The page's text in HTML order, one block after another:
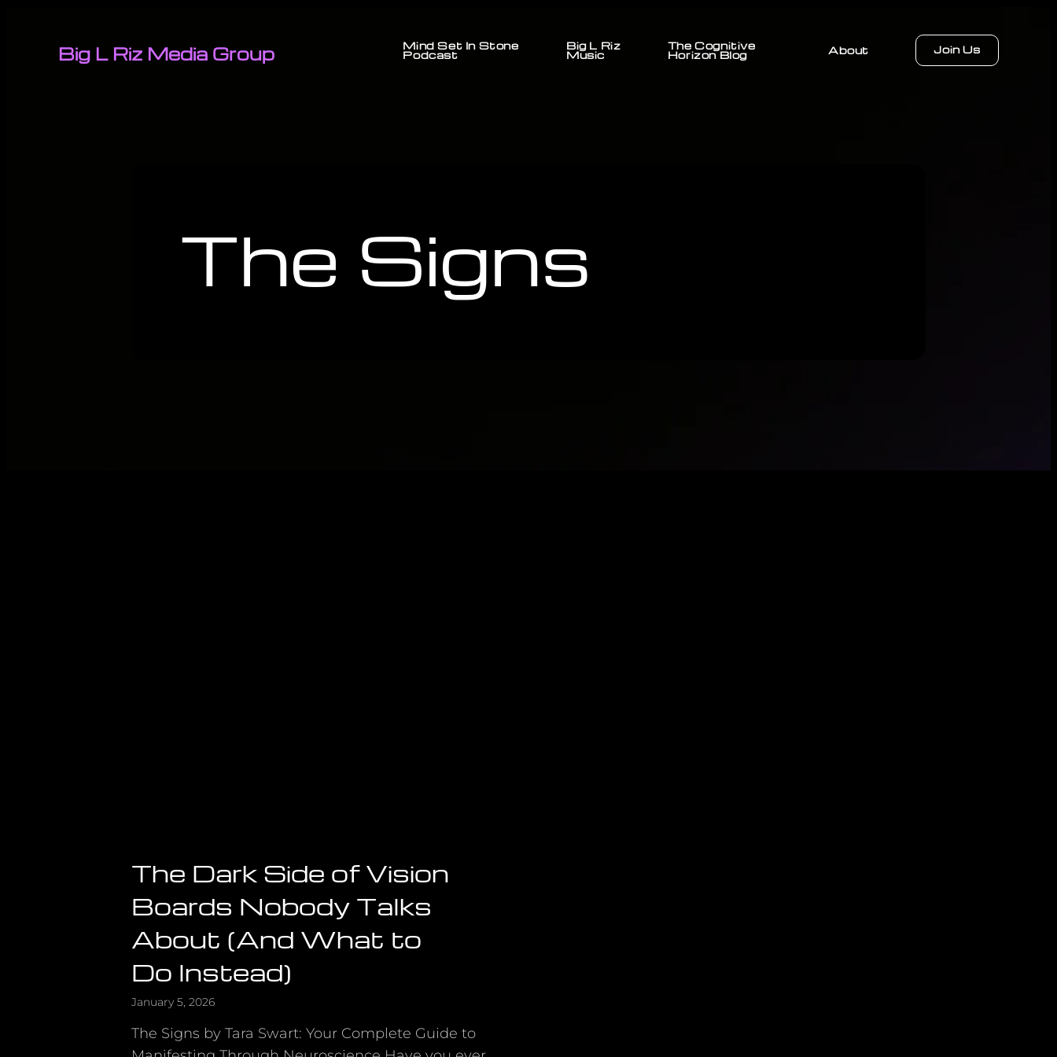
Big L Riz Media Group Mind Set In Stone
Podcast
Big L Riz
Music
The Cognitive
Horizon Blog About Join Us
The Signs
The Dark Side of Vision
Boards Nobody Talks
About (And What to
Do Instead)
January 5, 2026
The Signs by Tara Swart: Your Complete Guide to